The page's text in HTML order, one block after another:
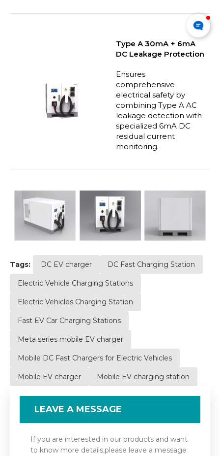
Type A 30mA + 6mA
DC Leakage Protection
Ensures
comprehensive
electrical safety by
combining Type A AC
leakage detection with
specialized 6mA DC
residual current
monitoring.
Tags: DC EV charger DC Fast Charging Station
Electric Vehicle Charging Stations
Electric Vehicles Charging Station
Fast EV Car Charging Stations
Meta series mobile EV charger
Mobile DC Fast Chargers for Electric Vehicles
Mobile EV charger Mobile EV charging station
LEAVE A MESSAGE
If you are interested in our products and want
to know more details,please leave a message